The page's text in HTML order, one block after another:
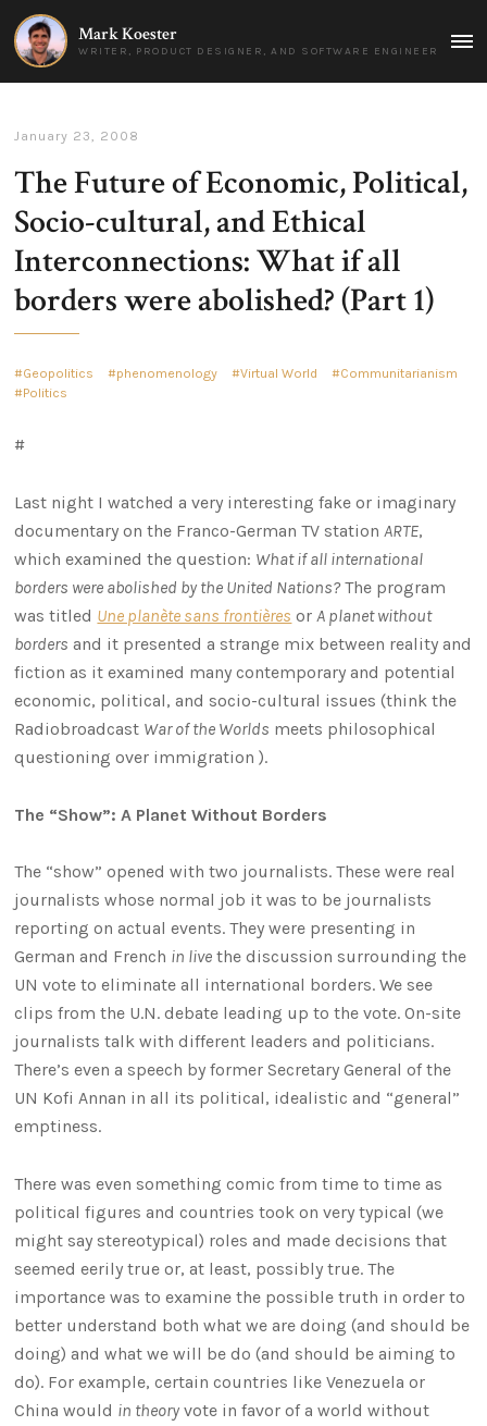
Mark Koester
WRITER, PRODUCT DESIGNER, AND SOFTWARE ENGINEER
January 23, 2008
The Future of Economic, Political,
Socio-cultural, and Ethical
Interconnections: What if all
borders were abolished? (Part 1)
Geopolitics phenomenology Virtual World
Communitarianism
Politics
#
Last night I watched a very interesting fake or imaginary
documentary on the Franco-German TV stationARTE,
which examined the question: What if all international
borders were abolished by the United Nations?The program
was titled Une planète sans frontières orA planet without
borders and it presented a strange mix between reality and
fiction as it examined many contemporary and potential
economic, political, and socio-cultural issues (think the
Radiobroadcast War of the Worlds meets philosophical
questioning over immigration ).
The “Show”: A Planet Without Borders
The “show” opened with two journalists. These were real
journalists whose normal job it was to be journalists
reporting on actual events. They were presenting in
German and French in live the discussion surrounding the
UN vote to eliminate all international borders. We see
clips from the U.N. debate leading up to the vote. On-site
journalists talk with different leaders and politicians.
There’s even a speech by former Secretary General of the
UN Kofi Annan in all its political, idealistic and “general”
emptiness.
There was even something comic from time to time as
political figures and countries took on very typical (we
might say stereotypical) roles and made decisions that
seemed eerily true or, at least, possibly true. The
importance was to examine the possible truth in order to
better understand both what we are doing (and should be
doing) and what we will be do (and should be aiming to
do). For example, certain countries like Venezuela or
China would in theory vote in favor of a world without